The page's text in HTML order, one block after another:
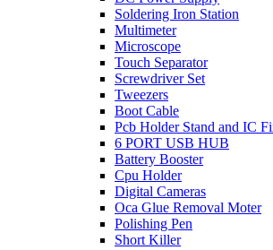
Soldering Iron Station
Multimeter
Microscope
Touch Separator
Screwdriver Set
Tweezers
Boot Cable
Pcb Holder Stand and IC
6 PORT USB HUB
Battery Booster
Cpu Holder
Digital Cameras
Oca Glue Removal Moter
Polishing Pen
Short Killer